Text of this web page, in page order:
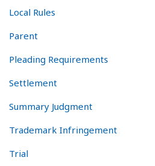
Local Rules
Parent
Pleading Requirements
Settlement
Summary Judgment
Trademark Infringement
Trial